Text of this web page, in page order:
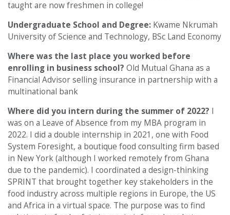
taught are now freshmen in college!
Undergraduate School and Degree: Kwame Nkrumah
University of Science and Technology, BSc Land Economy
Where was the last place you worked before
enrolling in business school? Old Mutual Ghana as a
Financial Advisor selling insurance in partnership with a
multinational bank
Where did you intern during the summer of 2022? I
was on a Leave of Absence from my MBA program in
2022. I did a double internship in 2021, one with Food
System Foresight, a boutique food consulting firm based
in New York (although I worked remotely from Ghana
due to the pandemic). I coordinated a design-thinking
SPRINT that brought together key stakeholders in the
food industry across multiple regions in Europe, the US
and Africa in a virtual space. The purpose was to find